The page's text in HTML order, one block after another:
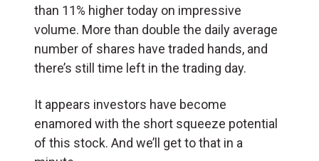
than 11% higher today on impressive
volume. More than double the daily average
number of shares have traded hands, and
there’s still time left in the trading day.
It appears investors have become
enamored with the short squeeze potential
of this stock. And we’ll get to that in a